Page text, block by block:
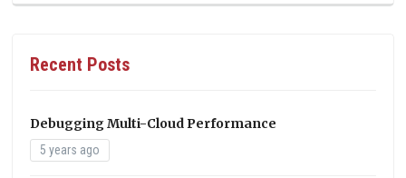
Recent Posts
Debugging Multi-Cloud Performance
5 years ago